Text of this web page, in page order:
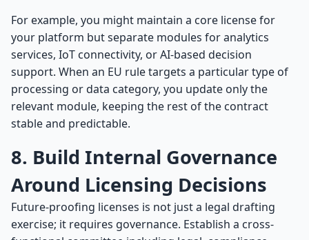
For example, you might maintain a core license for
your platform but separate modules for analytics
services, IoT connectivity, or AI-based decision
support. When an EU rule targets a particular type of
processing or data category, you update only the
relevant module, keeping the rest of the contract
stable and predictable.
8. Build Internal Governance
Around Licensing Decisions
Future-proofing licenses is not just a legal drafting
exercise; it requires governance. Establish a cross-